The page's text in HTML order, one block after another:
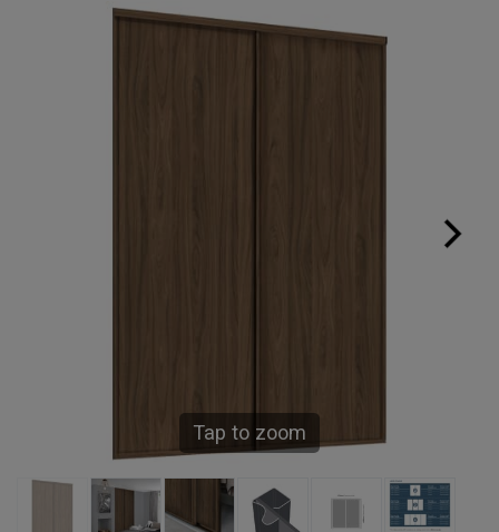
Tap to zoom